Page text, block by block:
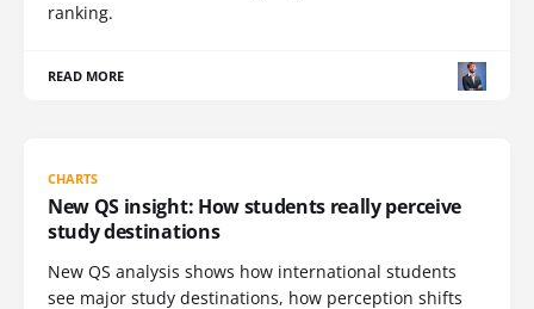
ranking.
READ MORE
CHARTS
New QS insight: How students really perceive
study destinations
New QS analysis shows how international students
see major study destinations, how perception shifts